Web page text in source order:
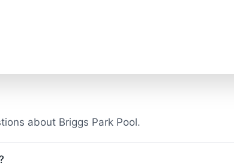
about Briggs Park Pool.